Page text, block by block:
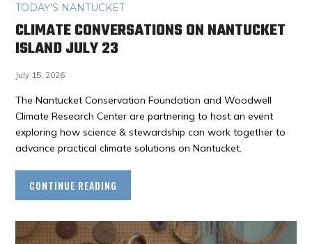
TODAY'S NANTUCKET
CLIMATE CONVERSATIONS ON NANTUCKET
ISLAND JULY 23
July 15, 2026
The Nantucket Conservation Foundation and Woodwell
Climate Research Center are partnering to host an event
exploring how science & stewardship can work together to
advance practical climate solutions on Nantucket.
CONTINUE READING